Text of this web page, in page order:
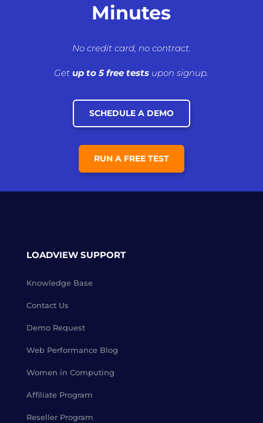
Minutes
No credit card, no contract.
Getup to 5 free tests upon signup.
SCHEDULE A DEMO
RUN A FREE TEST
LOADVIEW SUPPORT
Knowledge Base
Contact Us
Demo Request
Web Performance Blog
Women in Computing
Affiliate Program
Reseller Program